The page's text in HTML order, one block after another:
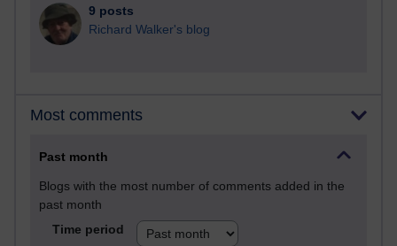
9 posts
Richard Walker's blog
Most comments
Past month
Blogs with the most number of comments added in the
past month
Time period